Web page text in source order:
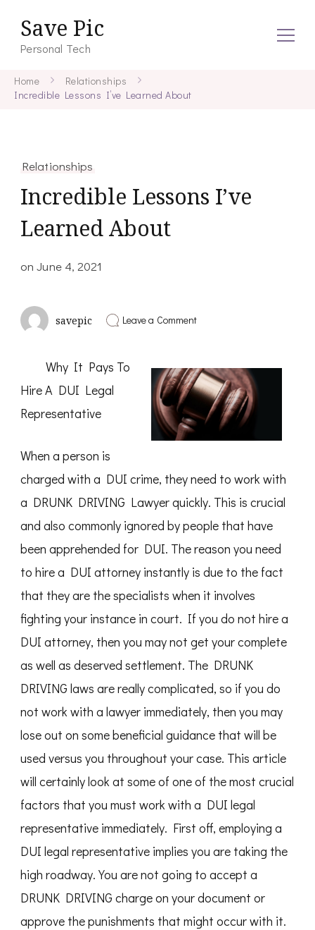
Save Pic
Personal Tech
Home
Relationships
Incredible Lessons I’ve Learned About
Relationships
Incredible Lessons I’ve
Learned About
onJune 4, 2021
savepic Leave a Commenton
Learned
About
Why It Pays To
Hire A DUI Legal
Representative
When a person is
charged with a DUI crime, they need to work with
a DRUNK DRIVING Lawyer quickly. This is crucial
and also commonly ignored by people that have
been apprehended for DUI. The reason you need
to hire a DUI attorney instantly is due to the fact
that they are the specialists when it involves
fighting your instance in court. If you do not hire a
DUI attorney, then you may not get your complete
as well as deserved settlement. The DRUNK
DRIVING laws are really complicated, so if you do
not work with a lawyer immediately, then you may
lose out on some beneficial guidance that will be
used versus you throughout your case. This article
will certainly look at some of one of the most crucial
factors that you must work with a DUI legal
representative immediately. First off, employing a
DUI legal representative implies you are taking the
high roadway. You are not going to accept a
DRUNK DRIVING charge on your document or
approve the punishments that might occur with it.